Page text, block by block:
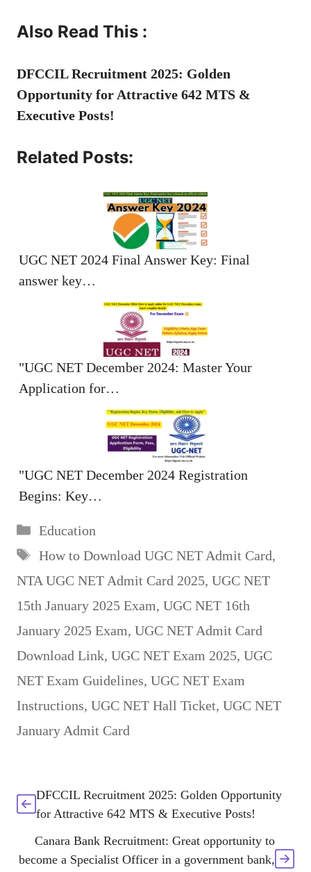
Also Read This :
DFCCIL Recruitment 2025: Golden
Opportunity for Attractive 642 MTS &
Executive Posts!
Related Posts:
UGC NET 2024 Final Answer Key: Final
answer key…
"UGC NET December 2024: Master Your
Application for…
"UGC NET December 2024 Registration
Begins: Key…
Categories
Education
Tags
How to Download UGC NET Admit Card,
NTA UGC NET Admit Card 2025, UGC NET
15th January 2025 Exam, UGC NET 16th
January 2025 Exam, UGC NET Admit Card
Download Link, UGC NET Exam 2025, UGC
NET Exam Guidelines, UGC NET Exam
Instructions, UGC NET Hall Ticket, UGC NET
January Admit Card
DFCCIL Recruitment 2025: Golden Opportunity
for Attractive 642 MTS & Executive Posts!
Canara Bank Recruitment: Great opportunity to
become a Specialist Officer in a government bank,